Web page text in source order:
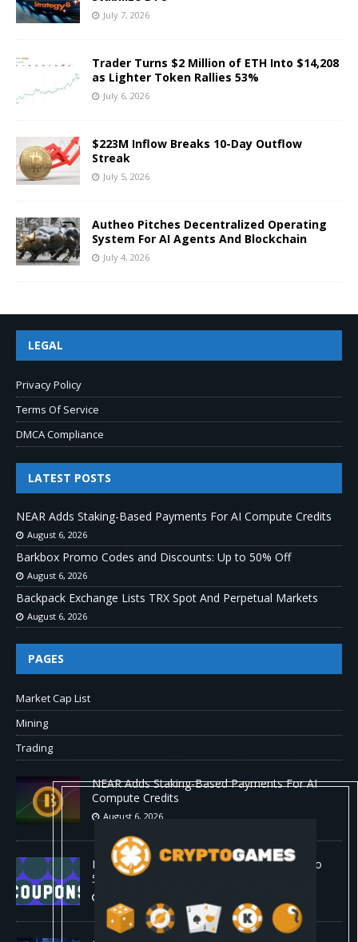
July 7, 2026
Trader Turns $2 Million of ETH Into $14,208
as Lighter Token Rallies 53%
July 6, 2026
$223M Inflow Breaks 10-Day Outflow
Streak
July 5, 2026
Autheo Pitches Decentralized Operating
System For AI Agents And Blockchain
July 4, 2026
LEGAL
Privacy Policy
Terms Of Service
DMCA Compliance
LATEST POSTS
NEAR Adds Staking-Based Payments For AI Compute Credits
August 6, 2026
Barkbox Promo Codes and Discounts: Up to 50% Off
August 6, 2026
Backpack Exchange Lists TRX Spot And Perpetual Markets
August 6, 2026
PAGES
Market Cap List
Mining
Trading
NEAR Adds Staking-Based Payments For AI
Compute Credits
August 6, 2026
Barkbox Promo Codes and Discounts: Up to
50% Off